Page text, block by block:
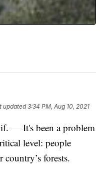
updated3:34 PM, Aug 10, 2021
— It's been a problem
level: people
forests.